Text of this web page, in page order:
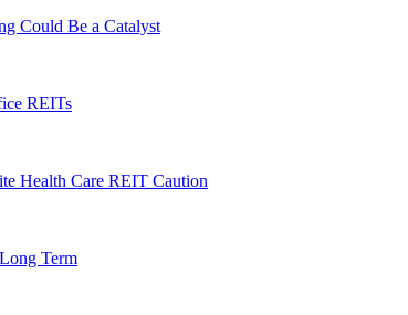
Could Be a Catalyst
REITs
Health Care REIT Caution
Term